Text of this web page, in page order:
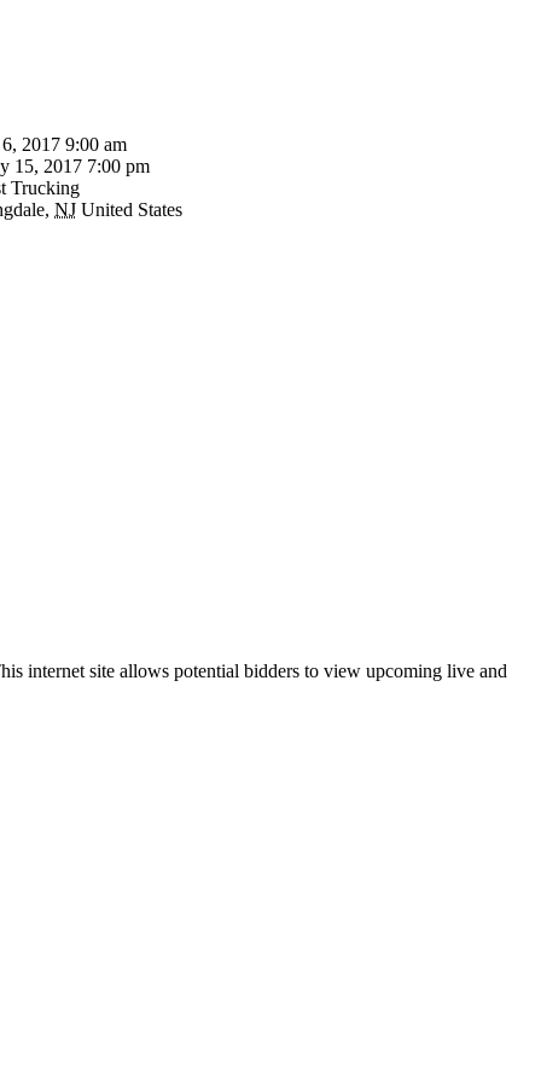
2017 9:00 am
15, 2017 7:00 pm
Trucking
, NJ United States
internet site allows potential bidders to view upcoming live and